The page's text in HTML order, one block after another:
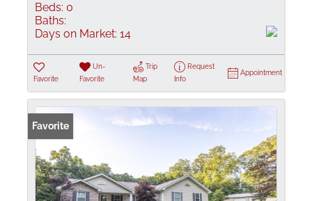
Beds: 0
Baths:
Days on Market: 14
Favorite
Un-
Favorite
Trip
Map
Request
Info
Appointment
Favorite